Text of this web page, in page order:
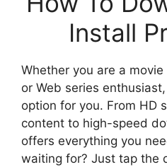
Install
Whether you are a
or Web series
option for you. From HD
content to high-speed
offers everything you
waiting for? Just tap the